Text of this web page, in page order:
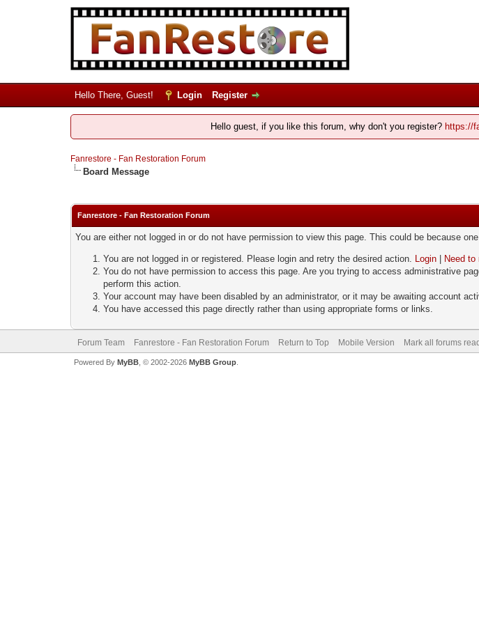
Hello There, Guest! Login Register
Hello guest, if you like this forum, why don't you register? https://
Fanrestore - Fan Restoration Forum
Board Message
Fanrestore - Fan Restoration Forum
You are either not logged in or do not have permission to view this page. This could be because
You are not logged in or registered. Please login and retry the desired action. Login|
Need to
You do not have permission to access this page. Are you trying to access administrative
perform this action.
Your account may have been disabled by an administrator, or it may be awaiting account
You have accessed this page directly rather than using appropriate forms or links.
Forum Team Fanrestore - Fan Restoration Forum Return to Top Mobile Version Mark all forums read
Powered By MyBB, © 2002-2026 MyBB Group.